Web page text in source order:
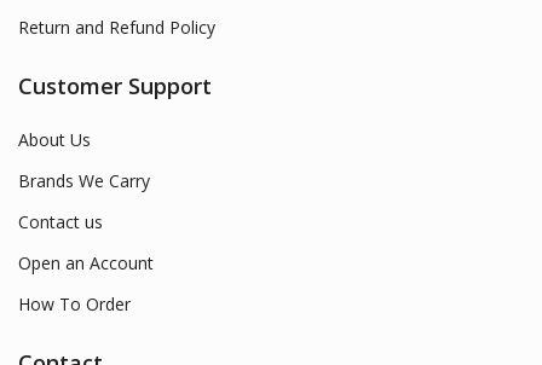
Return and Refund Policy
Customer Support
About Us
Brands We Carry
Contact us
Open an Account
How To Order